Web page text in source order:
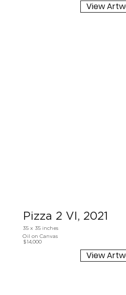
View
Pizza 2 VI, 2021
35 x 35 inches
Oil on Canvas
$14,000
View